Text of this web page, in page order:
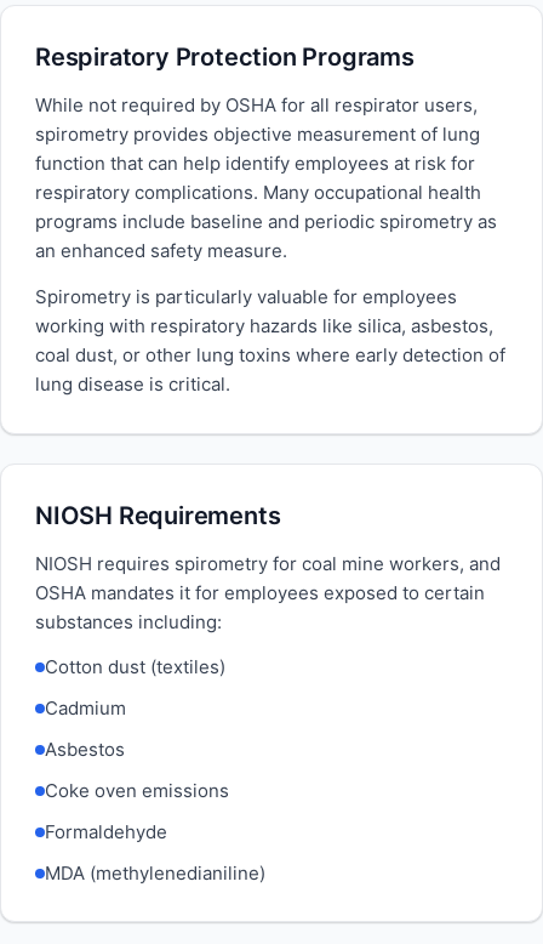
Respiratory Protection Programs
While not required by OSHA for all respirator users,
spirometry provides objective measurement of lung
function that can help identify employees at risk for
respiratory complications. Many occupational health
programs include baseline and periodic spirometry as
an enhanced safety measure.
Spirometry is particularly valuable for employees
working with respiratory hazards like silica, asbestos,
coal dust, or other lung toxins where early detection of
lung disease is critical.
NIOSH Requirements
NIOSH requires spirometry for coal mine workers, and
OSHA mandates it for employees exposed to certain
substances including:
Cotton dust (textiles)
Cadmium
Asbestos
Coke oven emissions
Formaldehyde
MDA (methylenedianiline)